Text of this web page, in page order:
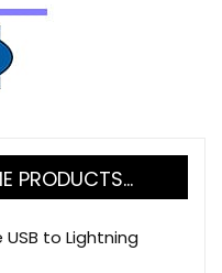
PRODUCTS…
USB to Lightning